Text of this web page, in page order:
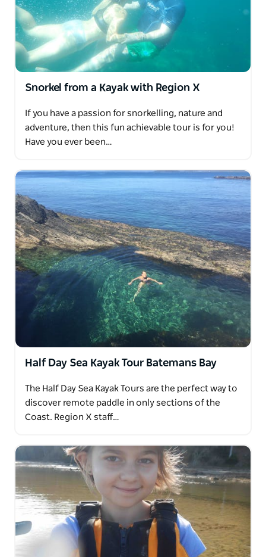
Snorkel from a Kayak with Region X
If you have a passion for snorkelling, nature and
adventure, then this fun achievable tour is for you!
Have you ever been…
Half Day Sea Kayak Tour Batemans Bay
The Half Day Sea Kayak Tours are the perfect way to
discover remote paddle in only sections of the
Coast. Region X staff…